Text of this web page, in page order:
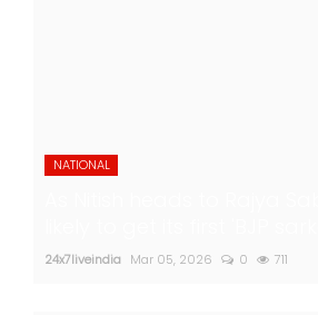
NATIONAL
24x7liveindia Mar 05, 2026 0 711